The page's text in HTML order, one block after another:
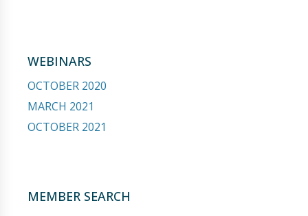
WEBINARS
OCTOBER 2020
MARCH 2021
OCTOBER 2021
MEMBER SEARCH